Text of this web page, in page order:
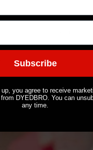
for larger frames
protector
with Gloss Down tube
with Matt Down tube
protectors
Subscribe
up, you agree to receive
DYEDBRO. You can
any time.